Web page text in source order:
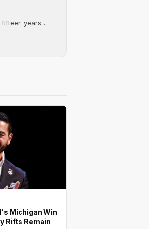
years....
Michigan Win
Rifts Remain